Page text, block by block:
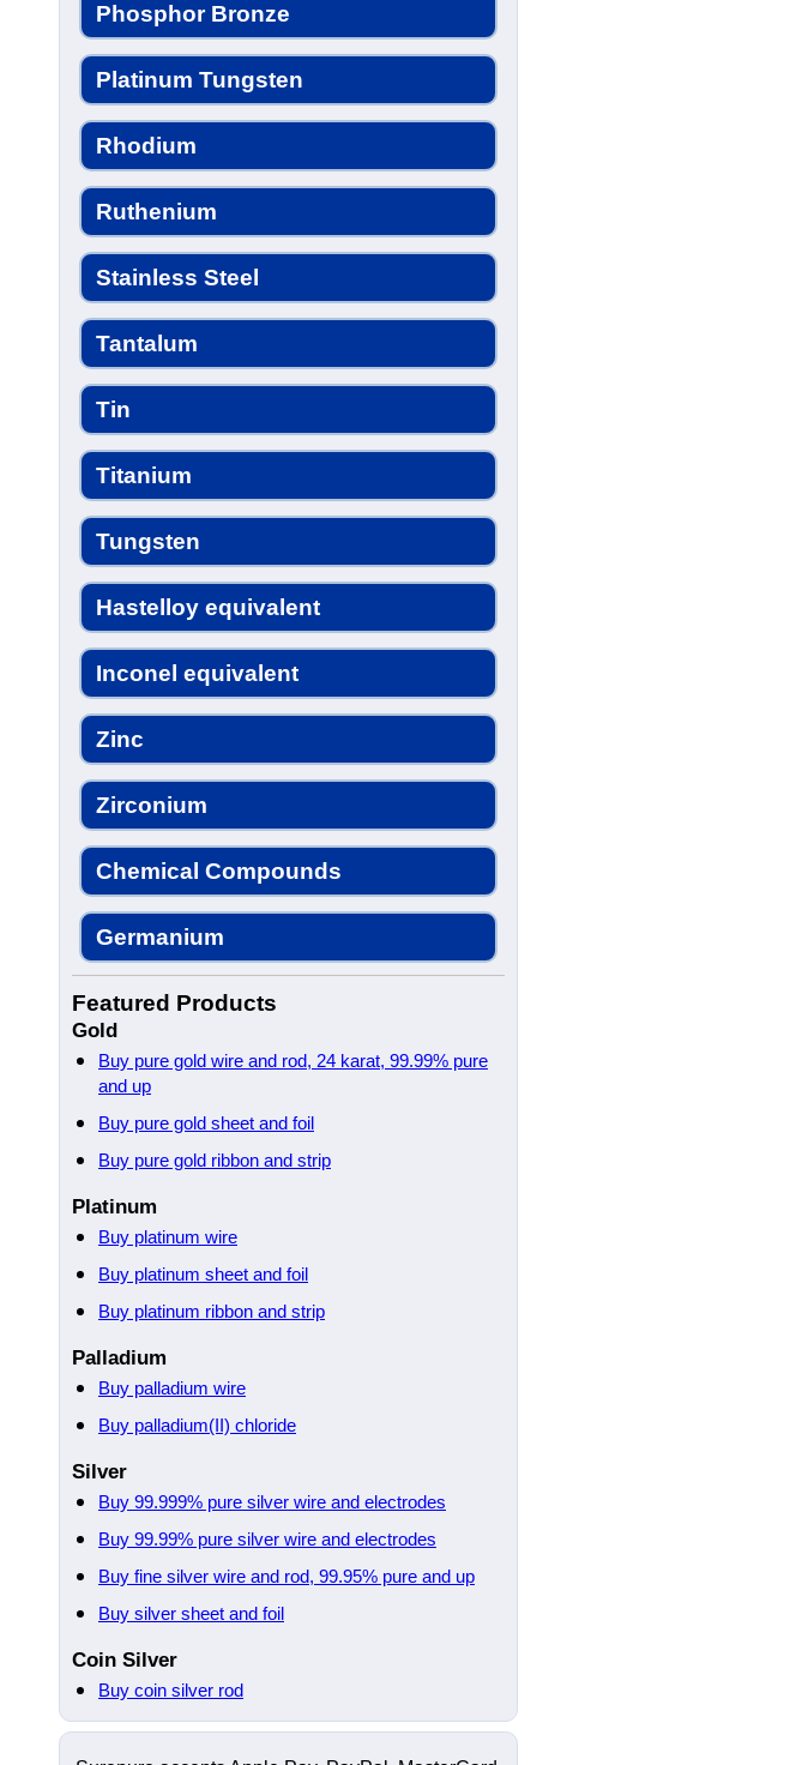
Phosphor Bronze
Platinum Tungsten
Rhodium
Ruthenium
Stainless Steel
Tantalum
Tin
Titanium
Tungsten
Hastelloy equivalent
Inconel equivalent
Zinc
Zirconium
Chemical Compounds
Germanium
Featured Products
Gold
Buy pure gold wire and rod, 24 karat, 99.99% pure
and up
Buy pure gold sheet and foil
Buy pure gold ribbon and strip
Platinum
Buy platinum wire
Buy platinum sheet and foil
Buy platinum ribbon and strip
Palladium
Buy palladium wire
Buy palladium(II) chloride
Silver
Buy 99.999% pure silver wire and electrodes
Buy 99.99% pure silver wire and electrodes
Buy fine silver wire and rod, 99.95% pure and up
Buy silver sheet and foil
Coin Silver
Buy coin silver rod